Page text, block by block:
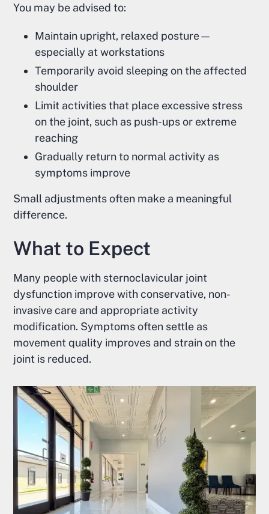
You may be advised to:
Maintain upright, relaxed posture—
especially at workstations
Temporarily avoid sleeping on the affected
shoulder
Limit activities that place excessive stress
on the joint, such as push-ups or extreme
reaching
Gradually return to normal activity as
symptoms improve
Small adjustments often make a meaningful
difference.
What to Expect
Many people with sternoclavicular joint
dysfunction improve with conservative, non-
invasive care and appropriate activity
modification. Symptoms often settle as
movement quality improves and strain on the
joint is reduced.